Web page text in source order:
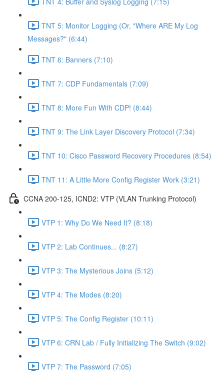
TNT 5: Monitor Logging (Or, "Where ARE My Log
Messages?" (6:44)
TNT 6: Banners (7:10)
TNT 7: CDP Fundamentals (7:09)
TNT 8: More Fun With CDP! (8:44)
TNT 9: The Link Layer Discovery Protocol (7:34)
TNT 10: Cisco Password Recovery Procedures (8:54)
TNT 11: A Little More Config Register Work (3:21)
CCNA 200-125, ICND2: VTP (VLAN Trunking Protocol)
VTP 1: Why Do We Need It? (8:18)
VTP 2: Lab Continues... (8:27)
VTP 3: The Mysterious Joins (5:12)
VTP 4: The Modes (8:20)
VTP 5: The Config Register (10:11)
VTP 6: CRN Lab / Fully Initializing The Switch (9:02)
VTP 7: The Password (7:05)